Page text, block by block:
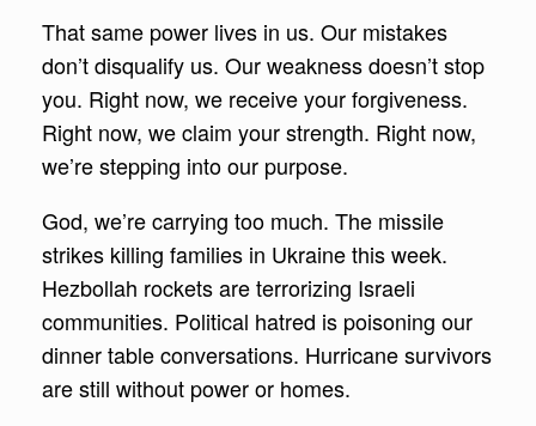
That same power lives in us. Our mistakes
don’t disqualify us. Our weakness doesn’t stop
you. Right now, we receive your forgiveness.
Right now, we claim your strength. Right now,
we’re stepping into our purpose.
God, we’re carrying too much. The missile
strikes killing families in Ukraine this week.
Hezbollah rockets are terrorizing Israeli
communities. Political hatred is poisoning our
dinner table conversations. Hurricane survivors
are still without power or homes.